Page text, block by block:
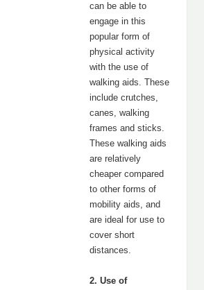
can be able to
engage in this
popular form of
physical activity
with the use of
walking aids. These
include crutches,
canes, walking
frames and sticks.
These walking aids
are relatively
cheaper compared
to other forms of
mobility aids, and
are ideal for use to
cover short
distances.
2. Use of